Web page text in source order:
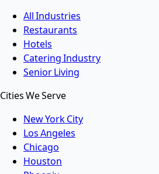
All Industries
Restaurants
Hotels
Catering Industry
Senior Living
Cities We Serve
New York City
Los Angeles
Chicago
Houston